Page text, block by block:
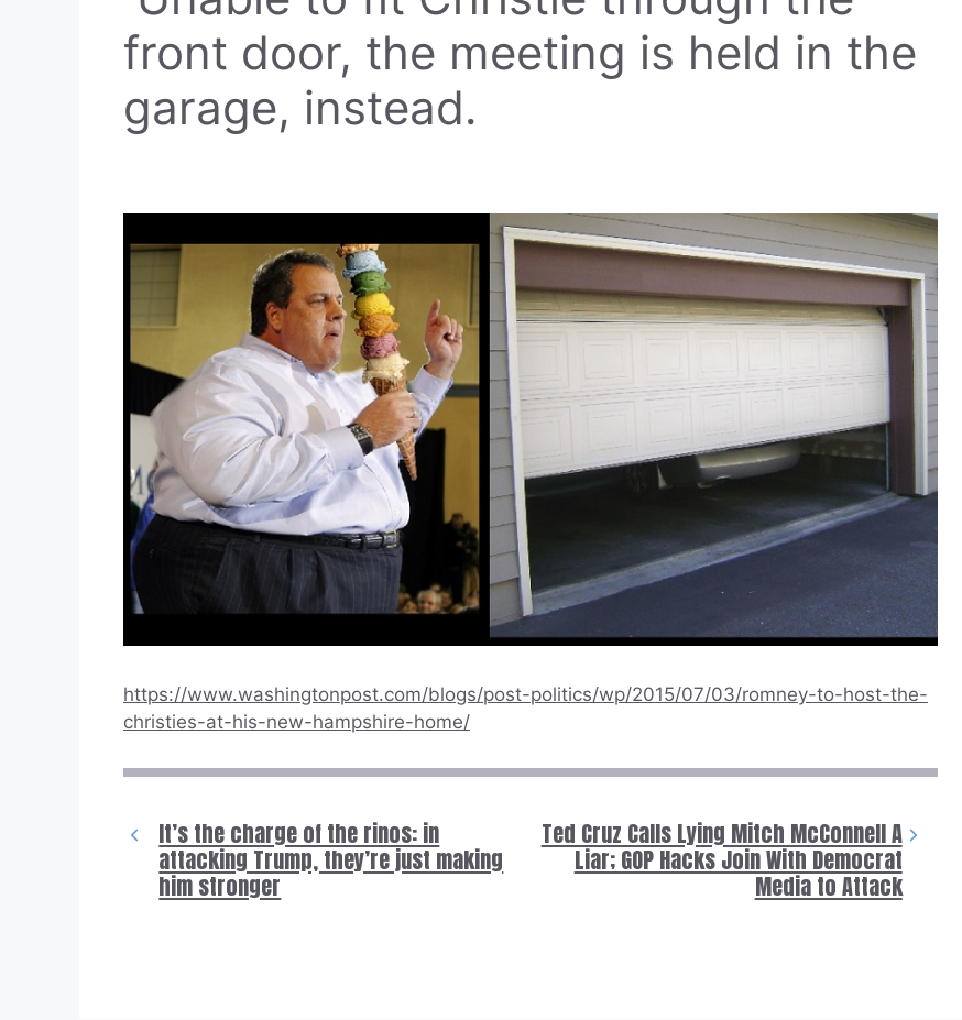
front door, the meeting is held in the
garage, instead.
https://www.washingtonpost.com/blogs/post-politics/wp/2015/07/03/romney-to-host-the-
christies-at-his-new-hampshire-home/
It’s the charge of the rinos: in
attacking Trump, they’re just making
him stronger
Ted Cruz Calls Lying Mitch McConnell A
Liar; GOP Hacks Join With Democrat
Media to Attack